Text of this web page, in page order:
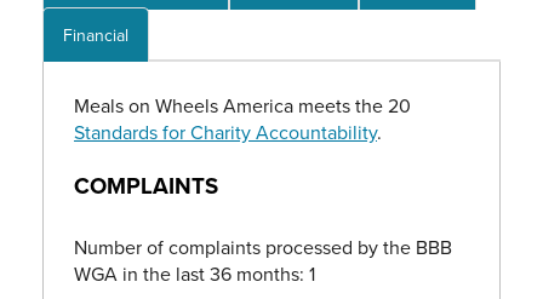
Financial
Meals on Wheels America meets the 20
Standards for Charity Accountability.
COMPLAINTS
Number of complaints processed by the BBB
WGA in the last 36 months: 1